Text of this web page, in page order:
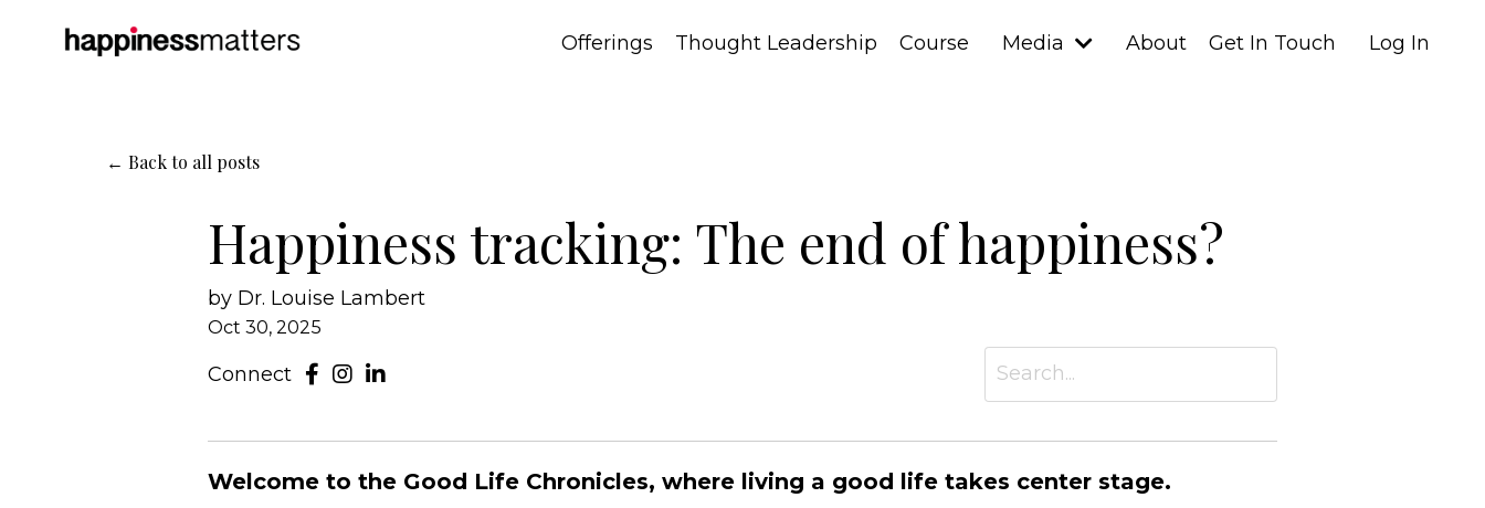
Offerings Thought Leadership Course Media About Get In Touch Log In
← Back to all posts
Happiness tracking: The end of happiness?
by Dr. Louise Lambert
Oct 30, 2025
Connect
Welcome to the Good Life Chronicles, where living a good life takes center stage.